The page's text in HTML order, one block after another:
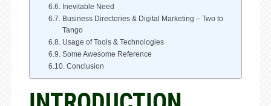
Inevitable Need
Business Directories & Digital Marketing – Two to
Tango
Usage of Tools & Technologies
Some Awesome Reference
Conclusion